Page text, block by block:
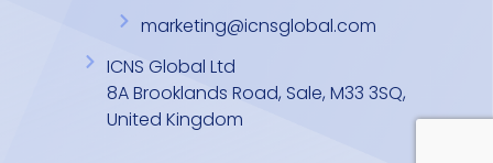
marketing@icnsglobal.com
ICNS Global Ltd
8A Brooklands Road, Sale, M33 3SQ,
United Kingdom